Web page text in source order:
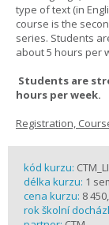
type of text (in
course is the
series. Students
about 5 hours per
Students are
hours per week.
Registration,
kód kurzu:
délka kurzu: 1
cena kurzu: 8
rok školní